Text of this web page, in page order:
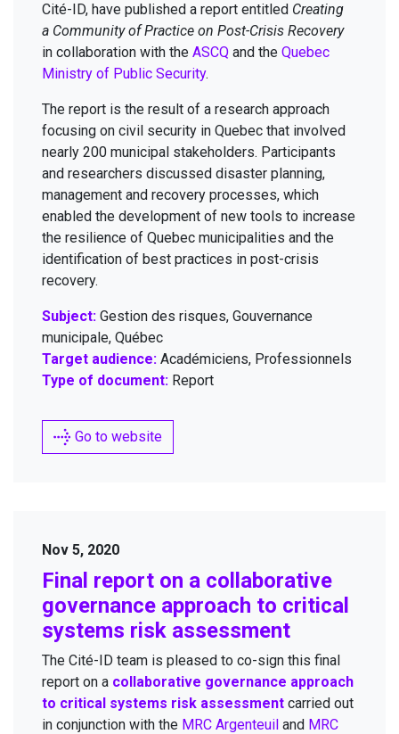
Cité-ID, have pub­lished a report enti­tled Cre­at­ing
a Com­mu­ni­ty of Prac­tice on Post-Cri­sis Recov­ery
in col­lab­o­ra­tion with the ASCQ and the Que­bec
Min­istry of Pub­lic Secu­ri­ty.
The report is the result of a research approach
focus­ing on civ­il secu­ri­ty in Que­bec that involved
near­ly 200 munic­i­pal stake­hold­ers. Par­tic­i­pants
and researchers dis­cussed dis­as­ter plan­ning,
man­age­ment and recov­ery process­es, which
enabled the devel­op­ment of new tools to increase
the resilience of Que­bec munic­i­pal­i­ties and the
iden­ti­fi­ca­tion of best prac­tices in post-cri­sis
recovery.
Subject: Gestion des risques, Gouvernance
municipale, Québec
Target audience: Académiciens, Professionnels
Type of document: Report
Go to website
Nov 5, 2020
Final report on a col­lab­o­ra­tive
gov­er­nance approach to crit­i­cal
sys­tems risk assessment
The Cité-ID team is pleased to co-sign this final
report on a col­lab­o­ra­tive gov­er­nance approach
to crit­i­cal sys­tems risk assess­ment car­ried out
in con­junc­tion with the MRC Argen­teuil and MRC